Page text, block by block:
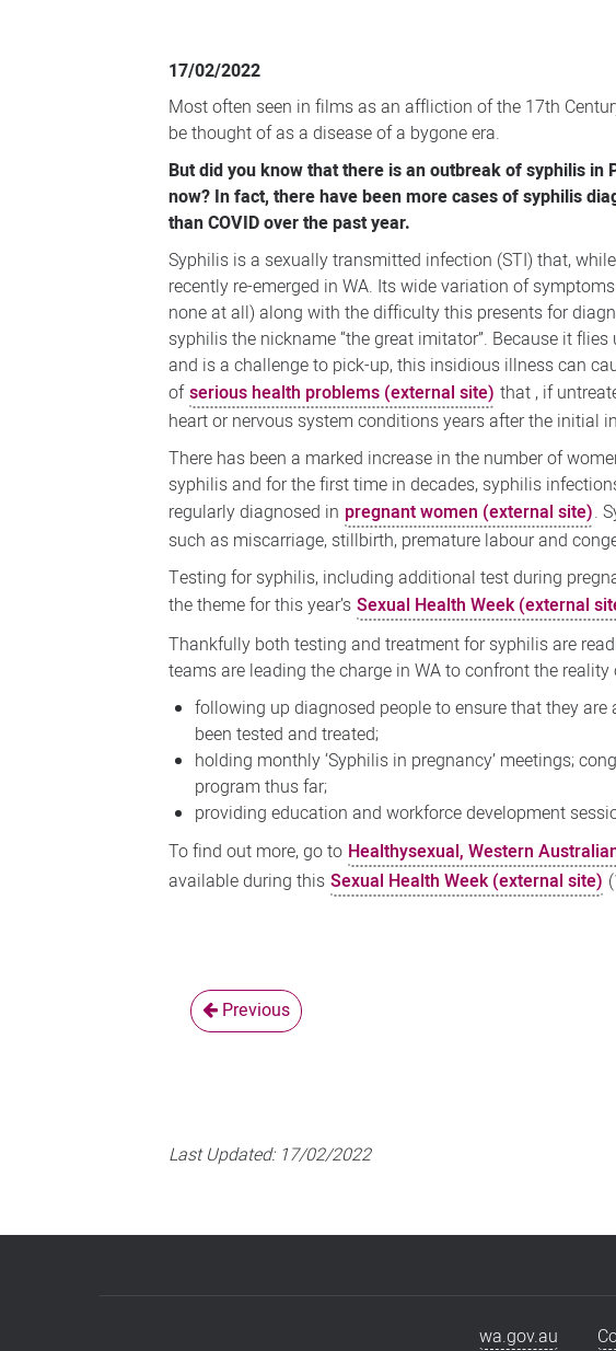
Outbreak
Perth
17/02/2022
Most often seen in films as an affliction of the 17th
be thought of as a disease of a bygone era.
But did you know that there is an outbreak of syphilis in
now? In fact, there have been more cases of syphilis
than COVID over the past year.
Syphilis is a sexually transmitted infection (STI) that,
recently re-emerged in WA. Its wide variation of
none at all) along with the difficulty this presents for
syphilis the nickname “the great imitator”. Because it flies
and is a challenge to pick-up, this insidious illness can
ofserious health problems (external site) that , if
heart or nervous system conditions years after the initial
There has been a marked increase in the number of
syphilis and for the first time in decades, syphilis
regularly diagnosed in pregnant women (external site).
such as miscarriage, stillbirth, premature labour and
Testing for syphilis, including additional test during
the theme for this year’s Sexual Health Week (external
Thankfully both testing and treatment for syphilis are
teams are leading the charge in WA to confront the
following up diagnosed people to ensure that they
been tested and treated;
holding monthly ‘Syphilis in pregnancy’ meetings;
program thus far;
providing education and workforce development
To find out more, go to Healthysexual, Western
available during this Sexual Health Week (external site)
Previous
Last Updated: 17/02/2022
wa.gov.au